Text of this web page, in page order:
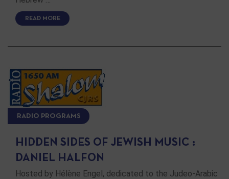
READ MORE
RADIO PROGRAMS
HIDDEN SIDES OF JEWISH MUSIC :
DANIEL HALFON
Hosted by Hélène Engel, dedicated to the Judeo-Arabic